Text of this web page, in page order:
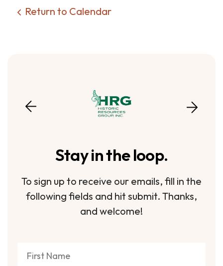
Return to Calendar
Stay in the loop.
To sign up to receive our emails, fill in the
following fields and hit submit. Thanks,
and welcome!